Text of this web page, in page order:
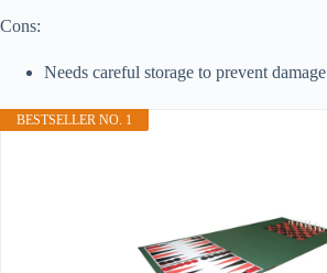
Cons:
Needs careful storage to prevent damage
BESTSELLER NO. 1